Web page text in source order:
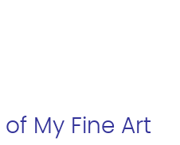
of My Fine Art